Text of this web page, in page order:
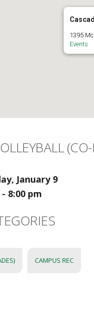
1395
Events
January 9
8:00 pm
CAMPUS REC